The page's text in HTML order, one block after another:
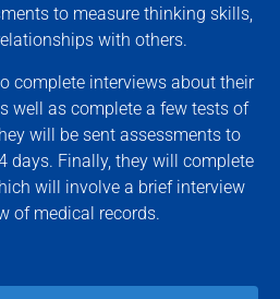
to measure thinking skills,
with others.
complete interviews about their
well as complete a few tests of
will be sent assessments to
days. Finally, they will complete
will involve a brief interview
of medical records.